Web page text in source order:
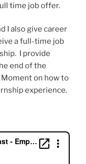
time job offer.
I also give career
a full-time job
I provide
end of the
on how to
experience.